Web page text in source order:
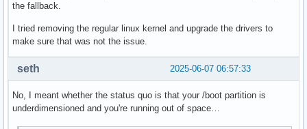
the fallback.
I tried removing the regular linux kernel and upgrade the drivers to
make sure that was not the issue.
2025-06-07 06:57:33
seth
No, I meant whether the status quo is that your /boot partition is
underdimensioned and you're running out of space…